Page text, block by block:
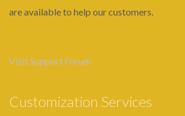
are available to help our customers.
Visit Support Forum
Customization Services